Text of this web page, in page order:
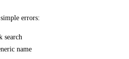
errors:
search
name